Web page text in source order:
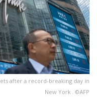
after a record-breaking day in
New York . ©AFP